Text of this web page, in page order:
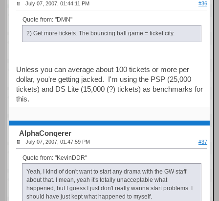
July 07, 2007, 01:44:11 PM #36
Quote from: "DMN"
2) Get more tickets. The bouncing ball game = ticket city.
Unless you can average about 100 tickets or more per
dollar, you're getting jacked. I'm using the PSP (25,000
tickets) and DS Lite (15,000 (?) tickets) as benchmarks for
this.
AlphaConqerer
July 07, 2007, 01:47:59 PM #37
Quote from: "KevinDDR"
Yeah, I kind of don't want to start any drama with the GW staff
about that. I mean, yeah it's totally unacceptable what
happened, but I guess I just don't really wanna start problems. I
should have just kept what happened to myself.